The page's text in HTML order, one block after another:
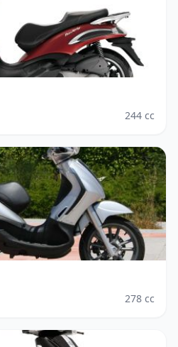
244 cc
278 cc